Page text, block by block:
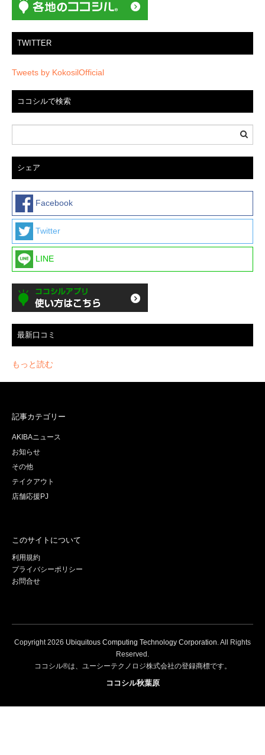
TWITTER
Tweets by KokosilOfficial
ココシルで検索
シェア
Facebook
Twitter
LINE
最新口コミ
もっと読む
記事カテゴリー
AKIBAニュース
お知らせ
その他
テイクアウト
店舗応援PJ
このサイトについて
利用規約
プライバシーポリシー
お問合せ
Copyright2026 Ubiquitous Computing Technology Corporation. All Rights
Reserved.
ココシル®は、ユーシーテクノロジ株式会社の登録商標です。
ココシル秋葉原